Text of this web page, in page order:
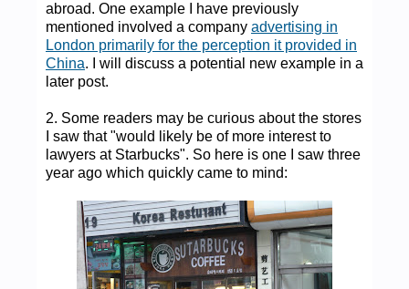
abroad. One example I have previously
mentioned involved a company advertising in
London primarily for the perception it provided in
China. I will discuss a potential new example in a
later post.
2. Some readers may be curious about the stores
I saw that "would likely be of more interest to
lawyers at Starbucks". So here is one I saw three
year ago which quickly came to mind: